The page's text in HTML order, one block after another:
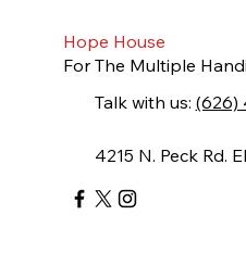
Hope House
For The Multiple
Talk with us: (626)
4215 N. Peck Rd.